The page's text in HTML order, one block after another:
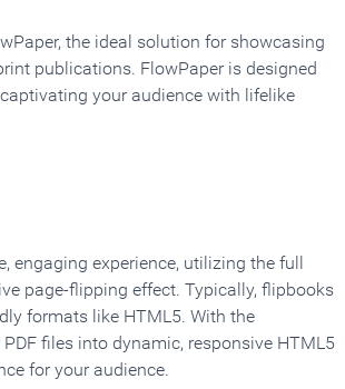
the ideal solution for showcasing
publications. FlowPaper is designed
your audience with lifelike
engaging experience, utilizing the full
page-flipping effect. Typically, flipbooks
formats like HTML5. With the
files into dynamic, responsive HTML5
for your audience.